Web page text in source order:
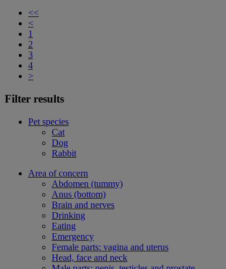
<<
<
1
2
3
4
>
Filter results
Pet species
Cat
Dog
Rabbit
Area of concern
Abdomen (tummy)
Anus (bottom)
Brain and nerves
Drinking
Eating
Emergency
Female parts: vagina and uterus
Head, face and neck